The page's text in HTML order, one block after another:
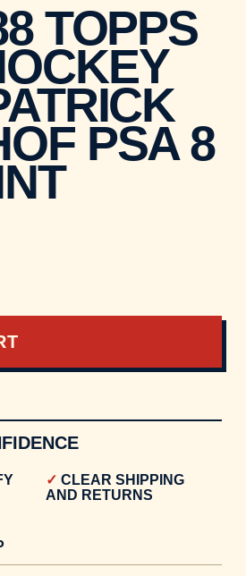
TOPPS
PSA 8
CLEAR SHIPPING
AND RETURNS